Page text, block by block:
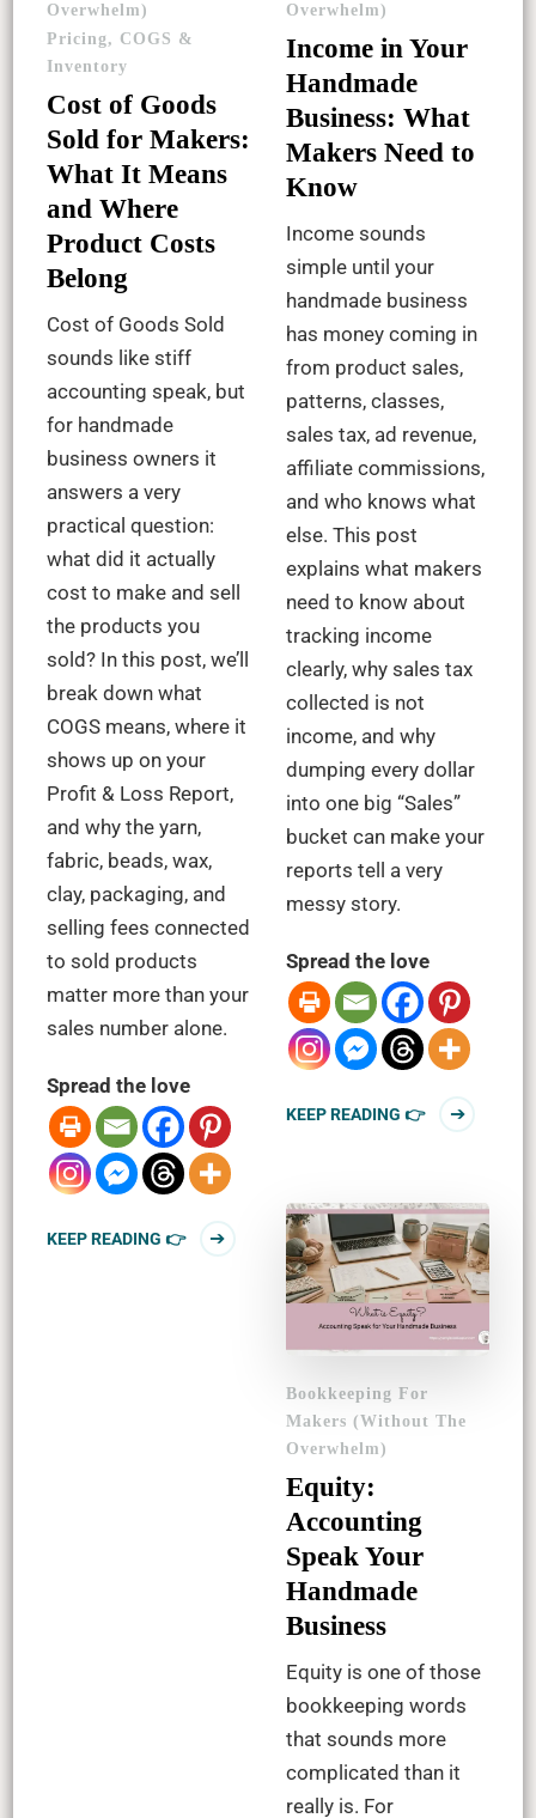
Overwhelm)
Pricing, COGS &
Inventory
Cost of Goods
Sold for Makers:
What It Means
and Where
Product Costs
Belong
Cost of Goods Sold
sounds like stiff
accounting speak, but
for handmade
business owners it
answers a very
practical question:
what did it actually
cost to make and sell
the products you
sold? In this post, we’ll
break down what
COGS means, where it
shows up on your
Profit & Loss Report,
and why the yarn,
fabric, beads, wax,
clay, packaging, and
selling fees connected
to sold products
matter more than your
sales number alone.
Spread the love
KEEP READING 👉
Overwhelm)
Income in Your
Handmade
Business: What
Makers Need to
Know
Income sounds
simple until your
handmade business
has money coming in
from product sales,
patterns, classes,
sales tax, ad revenue,
affiliate commissions,
and who knows what
else. This post
explains what makers
need to know about
tracking income
clearly, why sales tax
collected is not
income, and why
dumping every dollar
into one big “Sales”
bucket can make your
reports tell a very
messy story.
Spread the love
KEEP READING 👉
Bookkeeping For
Makers (Without The
Overwhelm)
Equity:
Accounting
Speak Your
Handmade
Business
Equity is one of those
bookkeeping words
that sounds more
complicated than it
really is. For